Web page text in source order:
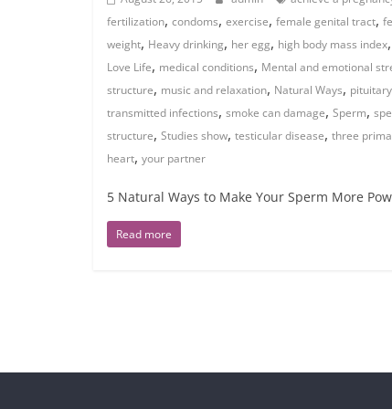
fertilization, condoms, exercise, female genital tract,
weight, Heavy drinking, her egg, high body mass index,
Love Life, medical conditions, Mental and emotional
structure, music and relaxation, Natural Ways,
transmitted infections, smoke can damage, Sperm,
structure, Studies show, testicular disease, three
heart, your partner
5 Natural Ways to Make Your Sperm More
Read more